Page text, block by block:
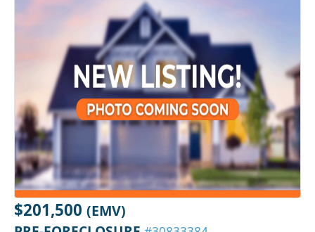
$201,500 (EMV)